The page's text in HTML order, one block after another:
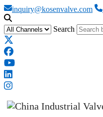
inquiry@kosenvalve.com
Search